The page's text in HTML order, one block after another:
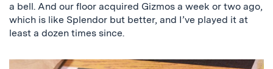
a bell. And our floor acquired Gizmos a week or two ago,
which is like Splendor but better, and I’ve played it at
least a dozen times since.